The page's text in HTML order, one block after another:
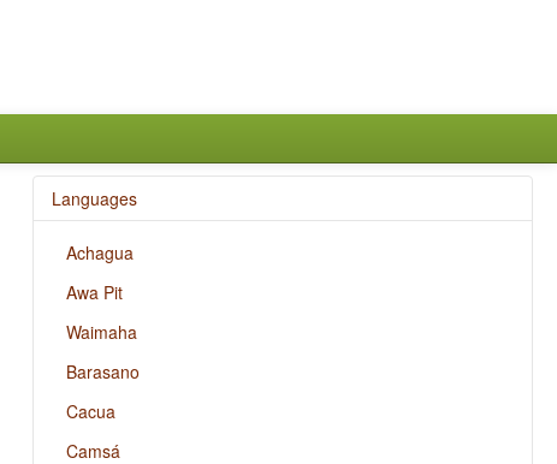
Languages
Achagua
Awa Pit
Waimaha
Barasano
Cacua
Camsá